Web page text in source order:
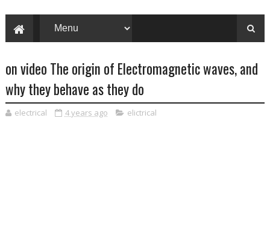
on video The origin of Electromagnetic waves, and
why they behave as they do
electrical 4 years ago elictrical